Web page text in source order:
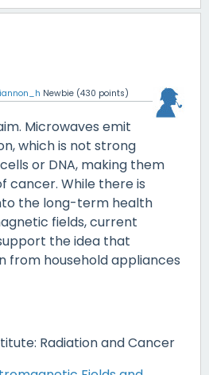
Newbie (430 points)
Microwaves emit
which is not strong
or DNA, making them
cancer. While there is
the long-term health
fields, current
the idea that
from household appliances
Radiation and Cancer